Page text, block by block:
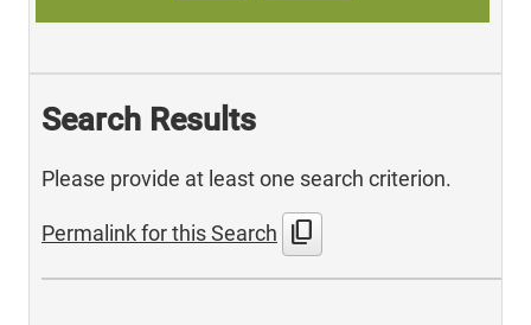
Search Results
Please provide at least one search criterion.
Permalink for this Search content_copy